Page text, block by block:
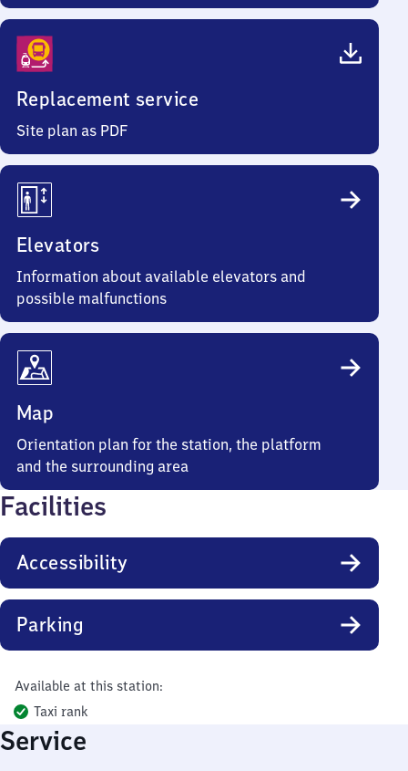
Replacement service
Site plan as PDF
Elevators
Information about available elevators and
possible malfunctions
Map
Orientation plan for the station, the platform
and the surrounding area
Facilities
Accessibility
Parking
Available at this station:
Taxi rank
Service